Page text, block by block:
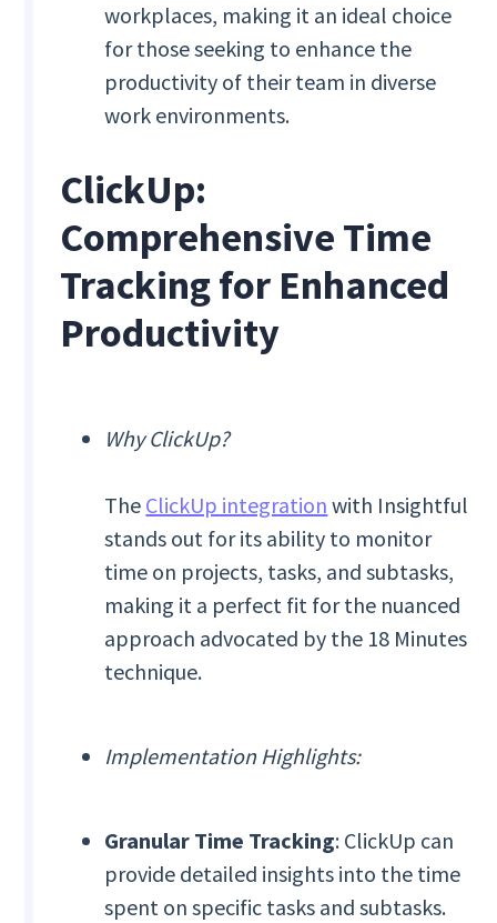
workplaces, making it an ideal choice
for those seeking to enhance the
productivity of their team in diverse
work environments.
ClickUp:
Comprehensive Time
Tracking for Enhanced
Productivity
Why ClickUp?
The ClickUp integration with Insightful
stands out for its ability to monitor
time on projects, tasks, and subtasks,
making it a perfect fit for the nuanced
approach advocated by the 18 Minutes
technique.
Implementation Highlights:
Granular Time Tracking: ClickUp can
provide detailed insights into the time
spent on specific tasks and subtasks.